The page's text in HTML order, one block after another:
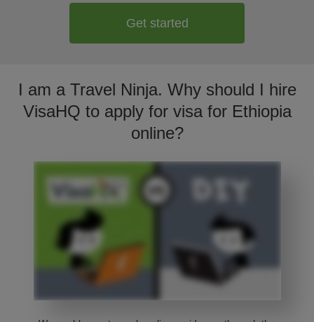
Get started
I am a Travel Ninja. Why should I hire
VisaHQ to apply for visa for Ethiopia
online?